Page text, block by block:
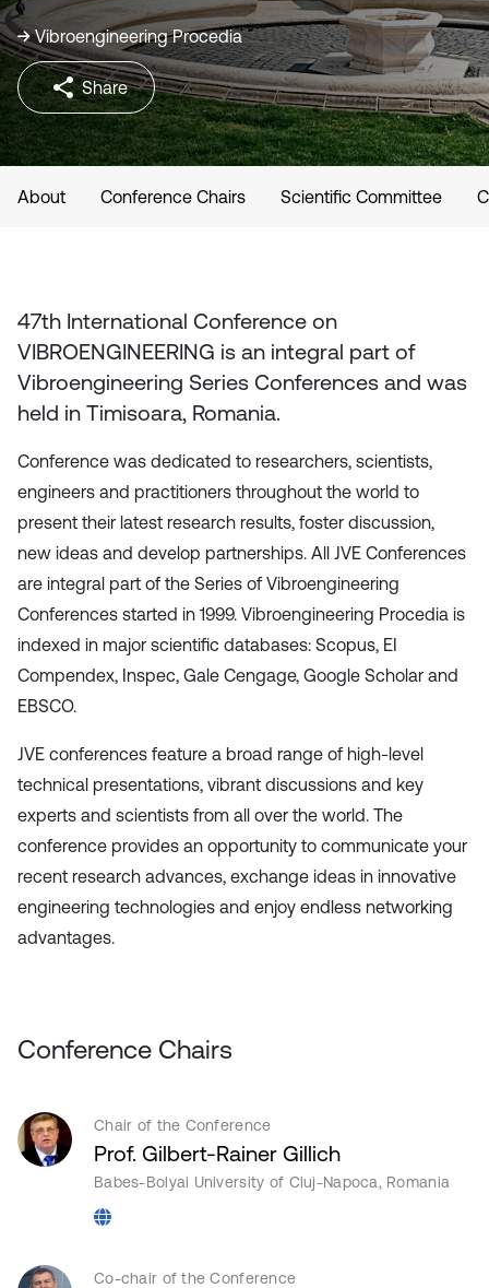
Vibroengineering Procedia
Share
About Conference Chairs Scientific Committee
47th International Conference on
VIBROENGINEERING is an integral part of
Vibroengineering Series Conferences and was
held in Timisoara, Romania.
Conference was dedicated to researchers, scientists,
engineers and practitioners throughout the world to
present their latest research results, foster discussion,
new ideas and develop partnerships. All JVE Conferences
are integral part of the Series of Vibroengineering
Conferences started in 1999. Vibroengineering Procedia is
indexed in major scientific databases: Scopus, EI
Compendex, Inspec, Gale Cengage, Google Scholar and
EBSCO.
JVE conferences feature a broad range of high-level
technical presentations, vibrant discussions and key
experts and scientists from all over the world. The
conference provides an opportunity to communicate your
recent research advances, exchange ideas in innovative
engineering technologies and enjoy endless networking
advantages.
Conference Chairs
Chair of the Conference
Prof. Gilbert-Rainer Gillich
Babes-Bolyai University of Cluj-Napoca, Romania
Co-chair of the Conference